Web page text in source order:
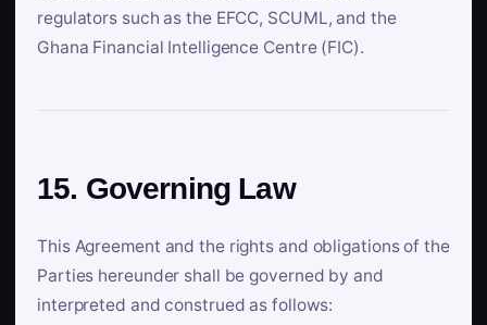
regulators such as the EFCC, SCUML, and the
Ghana Financial Intelligence Centre (FIC).
15. Governing Law
This Agreement and the rights and obligations of the
Parties hereunder shall be governed by and
interpreted and construed as follows: